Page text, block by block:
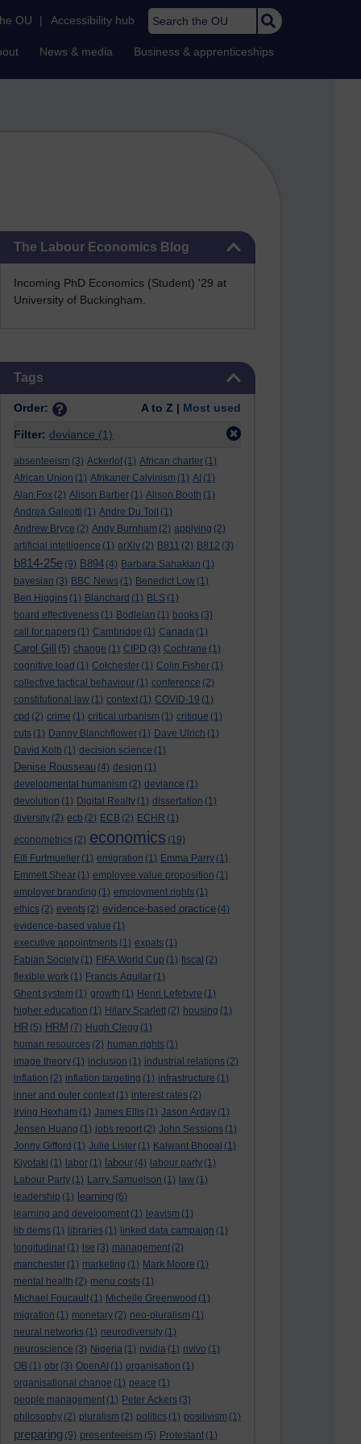
OU | Accessibility hub Search the OU
News & media Business & apprenticeships
The Labour Economics Blog
Incoming PhD Economics (Student) '29 at
University of Buckingham.
Tags
Order: A to Z | Most used
Filter: deviance (1)
absenteeism (3) Ackerlof (1) African charter (1)
African Union (1) Afrikaner Calvinism (1) AI (1)
Alan Fox (2) Alison Barber (1) Alison Booth (1)
Andrea Galeotti (1) Andre Du Toit (1)
Andrew Bryce (2) Andy Burnham (2) applying (2)
artificial intelligence (1) arXiv (2) B811 (2) B812 (3)
b814-25e (9) B894 (4) Barbara Sahakian (1)
bayesian (3) BBC News (1) Benedict Low (1)
Ben Higgins (1) Blanchard (1) BLS (1)
board effectiveness (1) Bodleian (1) books (3)
call for papers (1) Cambridge (1) Canada (1)
Carol Gill (5) change (1) CIPD (3) Cochrane (1)
cognitive load (1) Colchester (1) Colin Fisher (1)
collective tactical behaviour (1) conference (2)
constitutional law (1) context (1) COVID-19 (1)
cpd (2) crime (1) critical urbanism (1) critique (1)
cuts (1) Danny Blanchflower (1) Dave Ulrich (1)
David Kolb (1) decision science (1)
Denise Rousseau (4) design (1)
developmental humanism (2) deviance (1)
devolution (1) Digital Realty (1) dissertation (1)
diversity (2) ecb (2) ECB (2) ECHR (1)
econometrics (2) economics (19)
Elfi Furtmueller (1) emigration (1) Emma Parry (1)
Emmett Shear (1) employee value proposition (1)
employer branding (1) employment rights (1)
ethics (2) events (2) evidence-based practice (4)
evidence-based value (1)
executive appointments (1) expats (1)
Fabian Society (1) FIFA World Cup (1) fiscal (2)
flexible work (1) Francis Aguilar (1)
Ghent system (1) growth (1) Henri Lefebvre (1)
higher education (1) Hilary Scarlett (2) housing (1)
HR (5) HRM (7) Hugh Clegg (1)
human resources (2) human rights (1)
image theory (1) inclusion (1) industrial relations (2)
inflation (2) inflation targeting (1) infrastructure (1)
inner and outer context (1) interest rates (2)
Irving Hexham (1) James Ellis (1) Jason Arday (1)
Jensen Huang (1) jobs report (2) John Sessions (1)
Jonny Gifford (1) Julie Lister (1) Kalwant Bhopal (1)
Kiyotaki (1) labor (1) labour (4) labour party (1)
Labour Party (1) Larry Samuelson (1) law (1)
leadership (1) learning (6)
learning and development (1) leavism (1)
lib dems (1) libraries (1) linked data campaign (1)
longitudinal (1) lse (3) management (2)
manchester (1) marketing (1) Mark Moore (1)
mental health (2) menu costs (1)
Michael Foucault (1) Michelle Greenwood (1)
migration (1) monetary (2) neo-pluralism (1)
neural networks (1) neurodiversity (1)
neuroscience (3) Nigeria (1) nvidia (1) nvivo (1)
OB (1) obr (3) OpenAI (1) organisation (1)
organisational change (1) peace (1)
people management (1) Peter Ackers (3)
philosophy (2) pluralism (2) politics (1) positivism (1)
preparing (9) presenteeism (5) Protestant (1)